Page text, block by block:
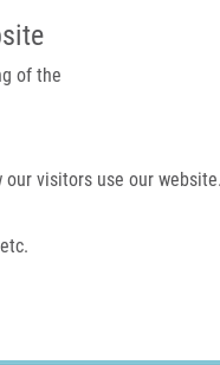
of the
visitors use our website.